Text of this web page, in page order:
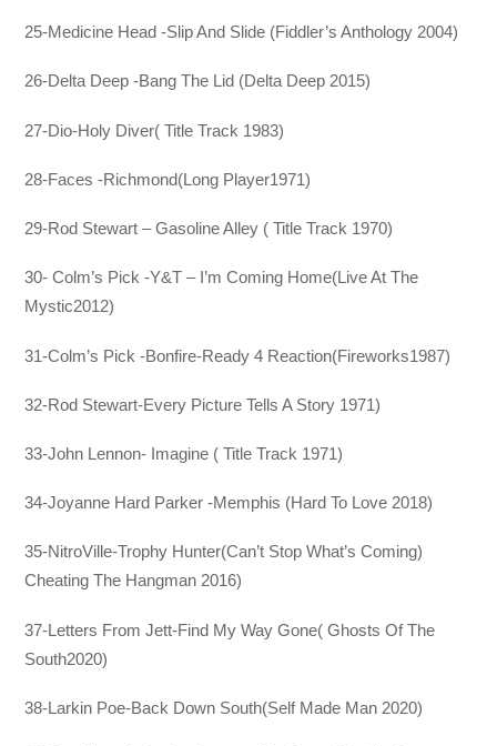
25-Medicine Head -Slip And Slide (Fiddler’s Anthology 2004)
26-Delta Deep -Bang The Lid (Delta Deep 2015)
27-Dio-Holy Diver( Title Track 1983)
28-Faces -Richmond(Long Player1971)
29-Rod Stewart – Gasoline Alley ( Title Track 1970)
30- Colm’s Pick -Y&T – I’m Coming Home(Live At The
Mystic2012)
31-Colm’s Pick -Bonfire-Ready 4 Reaction(Fireworks1987)
32-Rod Stewart-Every Picture Tells A Story 1971)
33-John Lennon- Imagine ( Title Track 1971)
34-Joyanne Hard Parker -Memphis (Hard To Love 2018)
35-NitroVille-Trophy Hunter(Can’t Stop What’s Coming)
Cheating The Hangman 2016)
37-Letters From Jett-Find My Way Gone( Ghosts Of The
South2020)
38-Larkin Poe-Back Down South(Self Made Man 2020)